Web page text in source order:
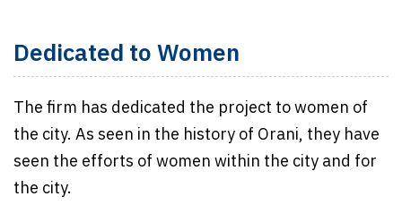
Dedicated to Women
The firm has dedicated the project to women of
the city. As seen in the history of Orani, they have
seen the efforts of women within the city and for
the city.